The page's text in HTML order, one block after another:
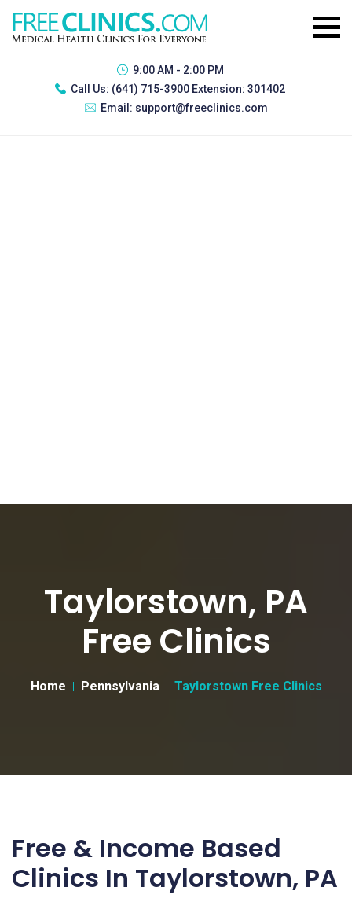
9:00 AM - 2:00 PM
Call Us: (641) 715-3900 Extension: 301402
Email: support@freeclinics.com
Taylorstown, PA
Free Clinics
Home Pennsylvania Taylorstown Free Clinics
Free & Income Based
Clinics In Taylorstown, PA